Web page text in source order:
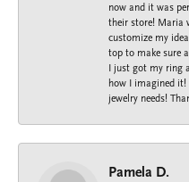
now and it was
their store! Maria
customize my
top to make sure
I just got my ring
how I imagined it!
jewelry needs!
Pamela D.